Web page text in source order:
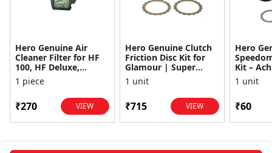
Hero Genuine Air
Cleaner Filter for HF
100, HF Deluxe,
Splendor Plus,
Passion Pro, Glamour
1 piece
₹270 VIEW
Hero Genuine Clutch
Friction Disc Kit for
Glamour | Super
Splendor | Smooth
Power Transfer | OEM
1 unit
₹715 VIEW
Hero
Kit –
1 unit
₹60